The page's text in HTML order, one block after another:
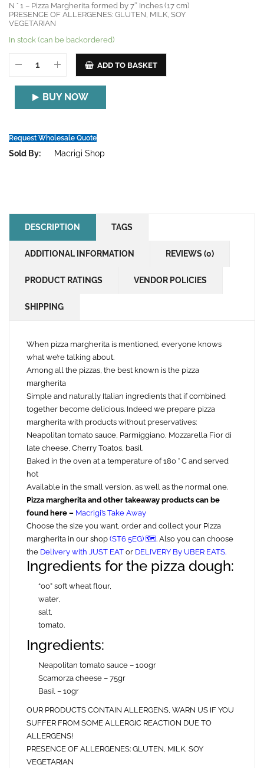
N ° 1 – Pizza Margherita formed by 7″ Inches (17 cm)
PRESENCE OF ALLERGENES: GLUTEN, MILK, SOY
VEGETARIAN
In stock (can be backordered)
ADD TO BASKET
BUY NOW
Request Wholesale Quote
Sold By: Macrigi Shop
DESCRIPTION TAGS
ADDITIONAL INFORMATION REVIEWS (0)
PRODUCT RATINGS VENDOR POLICIES
SHIPPING
When pizza margherita is mentioned, everyone knows
what we’re talking about.
Among all the pizzas, the best known is the pizza
margherita
Simple and naturally Italian ingredients that if combined
together become delicious. Indeed we prepare pizza
margherita with products without preservatives:
Neapolitan tomato sauce, Parmiggiano, Mozzarella Fior di
late cheese, Cherry Toatos, basil.
Baked in the oven at a temperature of 180 ° C and served
hot
Available in the small version, as well as the normal one.
Pizza margherita and other takeaway products can be
found here – Macrigi’s Take Away
Choose the size you want, order and collect your Pizza
margherita in our shop (ST6 5EG) 🗺️. Also you can choose
the Delivery with JUST EAT or DELIVERY By UBER EATS.
Ingredients for the pizza dough:
“00” soft wheat flour,
water,
salt,
tomato.
Ingredients:
Neapolitan tomato sauce – 100gr
Scamorza cheese – 75gr
Basil – 10gr
OUR PRODUCTS CONTAIN ALLERGENS, WARN US IF YOU
SUFFER FROM SOME ALLERGIC REACTION DUE TO
ALLERGENS!
PRESENCE OF ALLERGENES: GLUTEN, MILK, SOY
VEGETARIAN